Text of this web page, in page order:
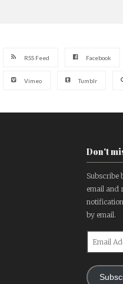
RSS Feed Facebook
Vimeo Tumblr
Don't
Subscribe
email and
by email.